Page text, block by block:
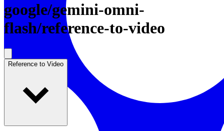
google/gemini-omni-
flash/reference-to-video
Reference to Video